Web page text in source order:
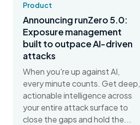
Product
Announcing runZero 5.0:
Exposure management
built to outpace AI-driven
attacks
When you're up against AI,
every minute counts. Get deep,
actionable intelligence across
your entire attack surface to
close the gaps and hold the...